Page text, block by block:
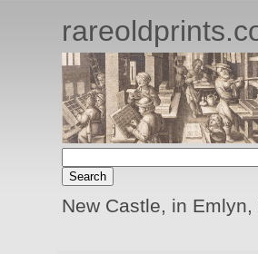
New Castle, in